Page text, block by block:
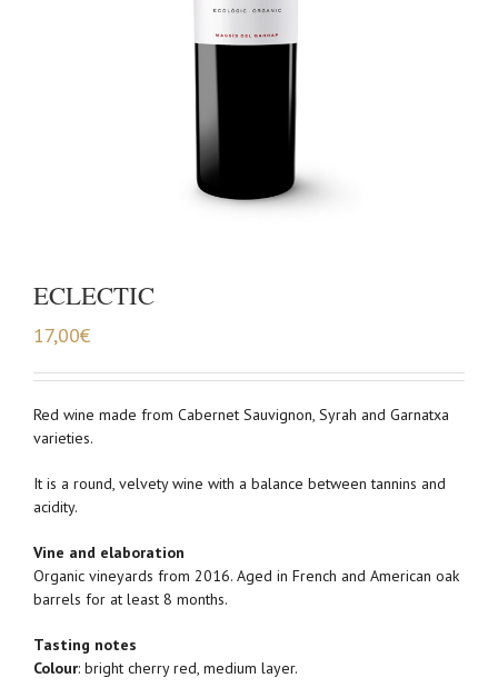
ECLECTIC
17,00€
Red wine made from Cabernet Sauvignon, Syrah and Garnatxa
varieties.
It is a round, velvety wine with a balance between tannins and
acidity.
Vine and elaboration
Organic vineyards from 2016. Aged in French and American oak
barrels for at least 8 months.
Tasting notes
Colour: bright cherry red, medium layer.